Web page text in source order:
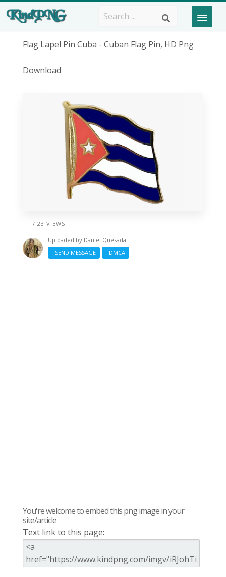
Flag Lapel Pin Cuba - Cuban Flag Pin, HD Png
Download
/ 23 VIEWS
Uploaded by Daniel Quesada
SEND MESSAGE
DMCA
You're welcome to embed this png image in your
site/article
Text link to this page: